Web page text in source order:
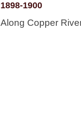
1898-1900
Along Copper